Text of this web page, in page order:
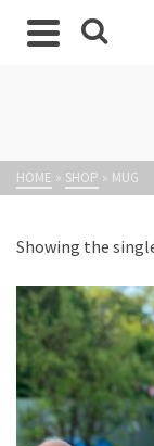
HOME » SHOP » MUG
Showing the